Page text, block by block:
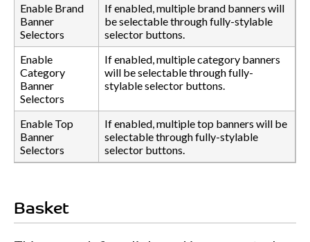
Enable Brand
Banner
Selectors
If enabled, multiple brand banners will
be selectable through fully-stylable
selector buttons.
Enable
Category
Banner
Selectors
If enabled, multiple category banners
will be selectable through fully-
stylable selector buttons.
Enable Top
Banner
Selectors
If enabled, multiple top banners will be
selectable through fully-stylable
selector buttons.
Basket